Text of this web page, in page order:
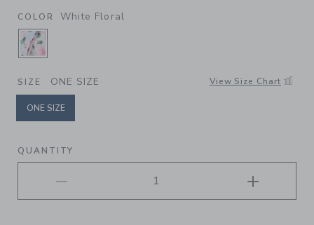
COLOR White Floral
SELECTED WHITE FLORAL
SIZE ONE SIZE View Size Chart
ONE SIZE
QUANTITY